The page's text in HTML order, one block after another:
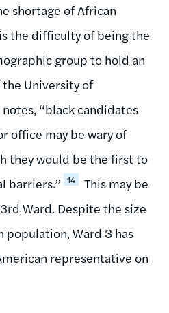
shortage of African
the difficulty of being the
group to hold an
the University of
“black candidates
office may be wary of
they would be the first to
barriers.” 14
This may be
Ward. Despite the size
population, Ward 3 has
representative on